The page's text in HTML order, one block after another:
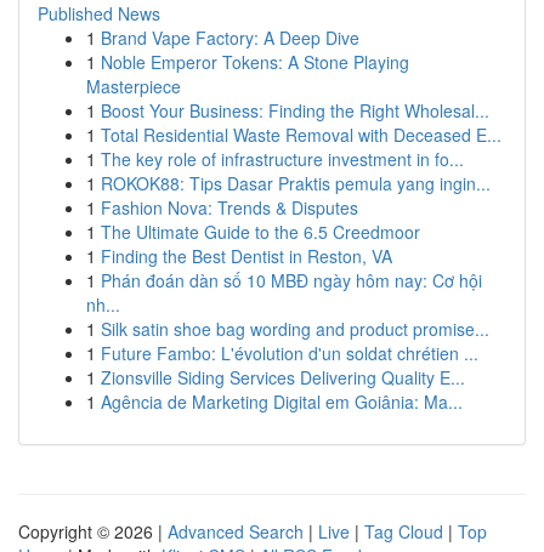
Published News
1 Brand Vape Factory: A Deep Dive
1 Noble Emperor Tokens: A Stone Playing
Masterpiece
1 Boost Your Business: Finding the Right Wholesal...
1 Total Residential Waste Removal with Deceased E...
1 The key role of infrastructure investment in fo...
1 ROKOK88: Tips Dasar Praktis pemula yang ingin...
1 Fashion Nova: Trends & Disputes
1 The Ultimate Guide to the 6.5 Creedmoor
1 Finding the Best Dentist in Reston, VA
1 Phán đoán dàn số 10 MBĐ ngày hôm nay: Cơ hội
nh...
1 Silk satin shoe bag wording and product promise...
1 Future Fambo: L'évolution d'un soldat chrétien ...
1 Zionsville Siding Services Delivering Quality E...
1 Agência de Marketing Digital em Goiânia: Ma...
Copyright © 2026 | Advanced Search | Live | Tag Cloud | Top